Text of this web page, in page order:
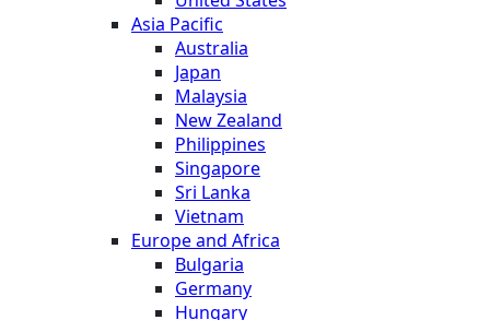
Asia Pacific
Australia
Japan
Malaysia
New Zealand
Philippines
Singapore
Sri Lanka
Vietnam
Europe and Africa
Bulgaria
Germany
Hungary